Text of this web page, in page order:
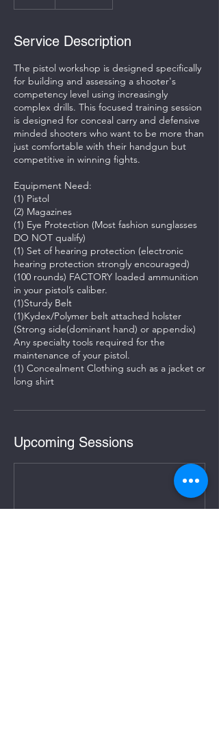
Service Description
The pistol workshop is designed specifically
for building and assessing a shooter's
competency level using increasingly
complex drills. This focused training session
is designed for conceal carry and defensive
minded shooters who want to be more than
just comfortable with their handgun but
competitive in winning fights.
Equipment Need:
(1) Pistol
(2) Magazines
(1) Eye Protection (Most fashion sunglasses
DO NOT qualify)
(1) Set of hearing protection (electronic
hearing protection strongly encouraged)
(100 rounds) FACTORY loaded ammunition
in your pistol’s caliber.
(1)Sturdy Belt
(1)Kydex/Polymer belt attached holster
(Strong side(dominant hand) or appendix)
Any specialty tools required for the
maintenance of your pistol.
(1) Concealment Clothing such as a jacket or
long shirt
Upcoming Sessions